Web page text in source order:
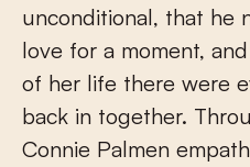
unconditional, that he
love for a moment,
of her life there were
back in together.
Connie Palmen